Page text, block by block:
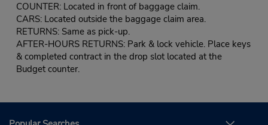
COUNTER: Located in front of baggage claim.
CARS: Located outside the baggage claim area.
RETURNS: Same as pick-up.
AFTER-HOURS RETURNS: Park & lock vehicle. Place keys
& completed contract in the drop slot located at the
Budget counter.